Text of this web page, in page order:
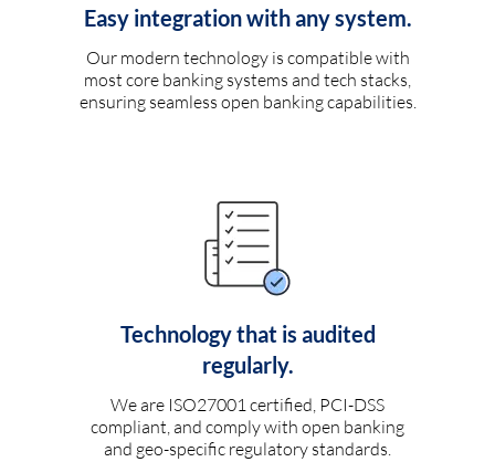
Easy integration with any system.
Our modern technology is compatible with
most core banking systems and tech stacks,
ensuring seamless open banking capabilities.
Technology that is audited
regularly.
We are ISO27001 certified, PCI-DSS
compliant, and comply with open banking
and geo-specific regulatory standards.